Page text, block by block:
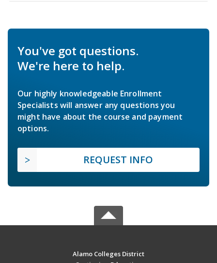
You've got questions.
We're here to help.
Our highly knowledgeable Enrollment
Specialists will answer any questions you
might have about the course and payment
options.
REQUEST INFO
Alamo Colleges District